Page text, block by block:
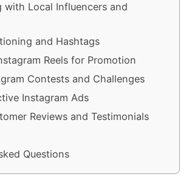
with Local Influencers and
and Hashtags
Reels for Promotion
Contests and Challenges
Instagram Ads
Reviews and Testimonials
Questions